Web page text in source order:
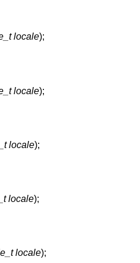
locale);
locale);
locale);
locale);
locale);